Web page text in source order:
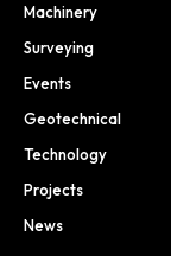
Machinery
Surveying
Events
Geotechnical
Technology
Projects
News